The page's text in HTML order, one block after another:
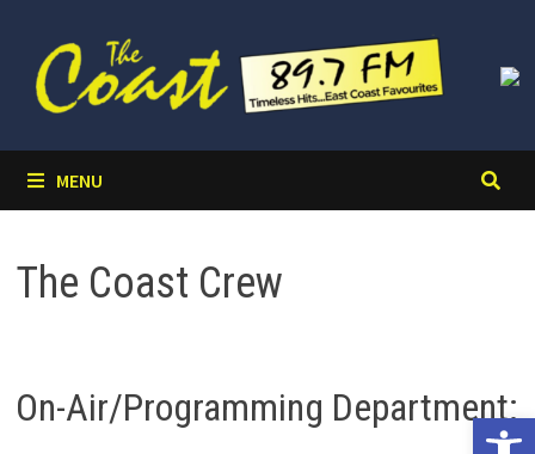
content
MENU
The Coast Crew
On-Air/Programming Department: